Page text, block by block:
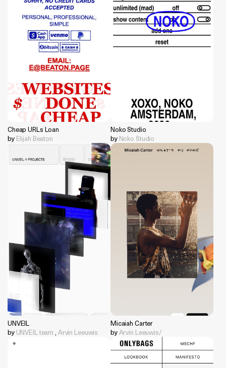
Cheap URLs Loan
by Elijah Beaton
Noko Studio
by Noko Studio
UNVEIL
by UNVEIL team, Arvin Leeuwis
Micaiah Carter
byArvin Leeuwis/